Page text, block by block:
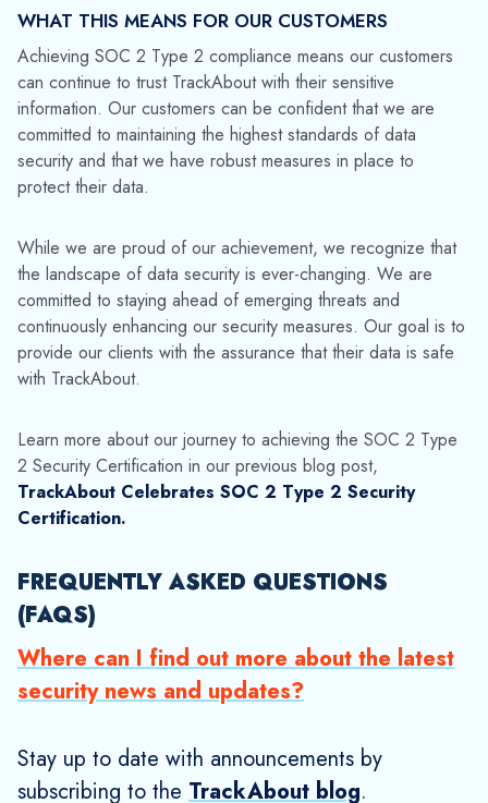
subscribing to the TrackAbout blog.
Who should I contact with any security
concerns?
Open a support ticket at
security@trackabout.com
or for more general
inquiries,get in touch with our team .
Media Contact:Jinelle Cioffi
(973) 822-1551
RELATED RESOURCES
Explore More